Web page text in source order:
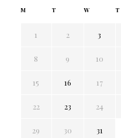
M T W T
1 2 3
8 9 10
15 16 17
22 23 24
29 30
31